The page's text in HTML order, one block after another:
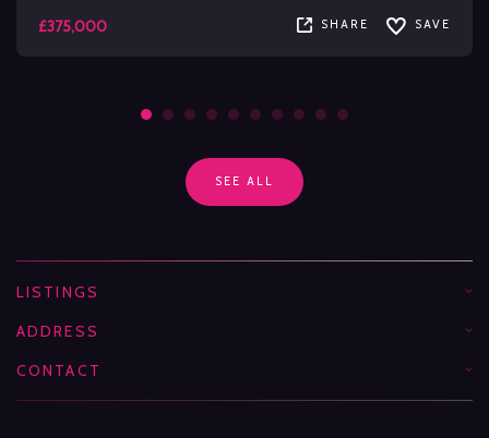
£375,000 SHARE SAVE
SEE ALL
LISTINGS
ADDRESS
CONTACT